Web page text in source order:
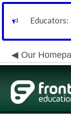
Our